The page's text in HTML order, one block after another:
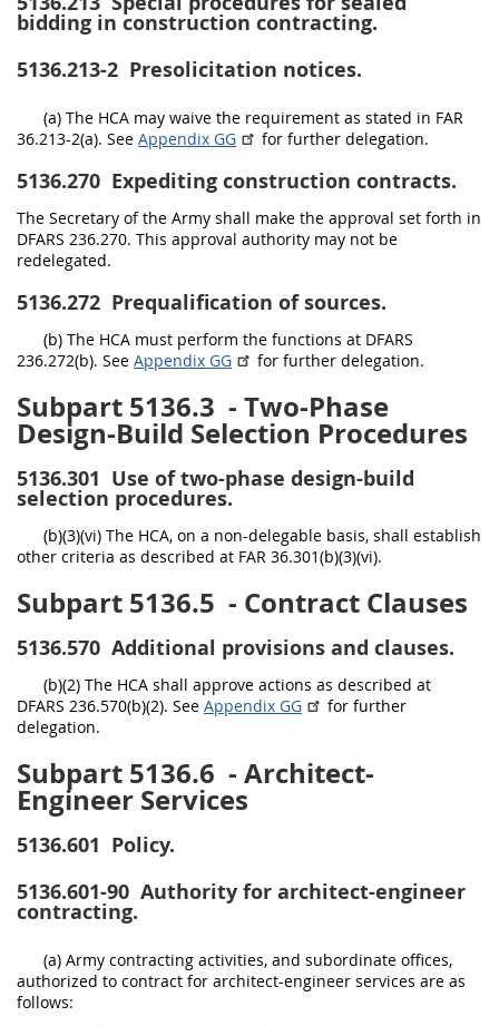
bidding in construction contracting.
5136.213-2 Presolicitation notices.
(a) The HCA may waive the requirement as stated in FAR
36.213-2(a). See Appendix GG for further delegation.
5136.270 Expediting construction contracts.
The Secretary of the Army shall make the approval set forth in
DFARS 236.270. This approval authority may not be
redelegated.
5136.272 Prequalification of sources.
(b) The HCA must perform the functions at DFARS
236.272(b). See Appendix GG for further delegation.
Subpart 5136.3 - Two-Phase
Design-Build Selection Procedures
5136.301 Use of two-phase design-build
selection procedures.
(b)(3)(vi) The HCA, on a non-delegable basis, shall establish
other criteria as described at FAR 36.301(b)(3)(vi).
Subpart 5136.5 - Contract Clauses
5136.570 Additional provisions and clauses.
(b)(2) The HCA shall approve actions as described at
DFARS 236.570(b)(2). See Appendix GG
for further
delegation.
Subpart 5136.6 - Architect-
Engineer Services
5136.601 Policy.
5136.601-90 Authority for architect-engineer
contracting.
(a) Army contracting activities, and subordinate offices,
authorized to contract for architect-engineer services are as
follows: